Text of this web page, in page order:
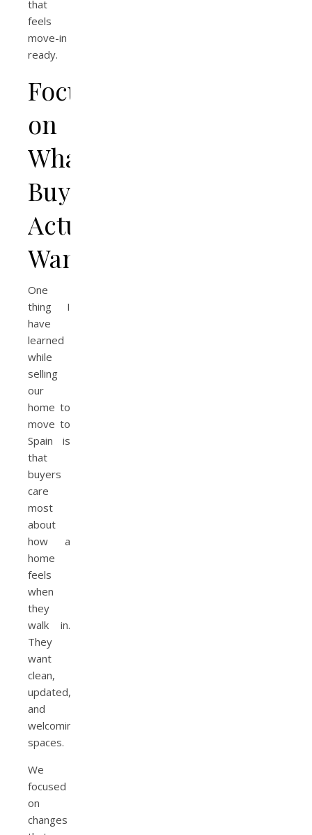
that
feels
move-in
ready.
Focusing
on
What
Buyers
Actually
Want
One
thing I
have
learned
while
selling
our
home to
move to
Spain is
that
buyers
care
most
about
how a
home
feels
when
they
walk in.
They
want
clean,
updated,
and
welcoming
spaces.
We
focused
on
changes